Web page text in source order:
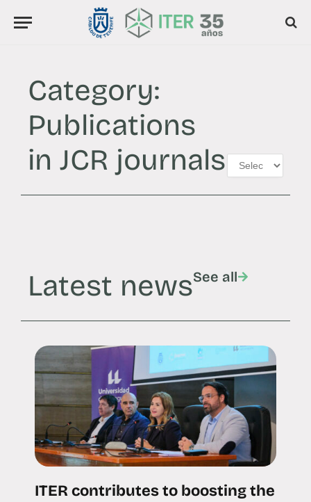
Category:
Publications
in JCR journals
Latest newsSee all
ITER contributes to boosting the